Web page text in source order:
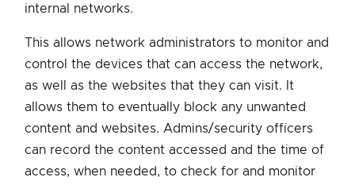
internal networks.
This allows network administrators to monitor and
control the devices that can access the network,
as well as the websites that they can visit. It
allows them to eventually block any unwanted
content and websites. Admins/security officers
can record the content accessed and the time of
access, when needed, to check for and monitor